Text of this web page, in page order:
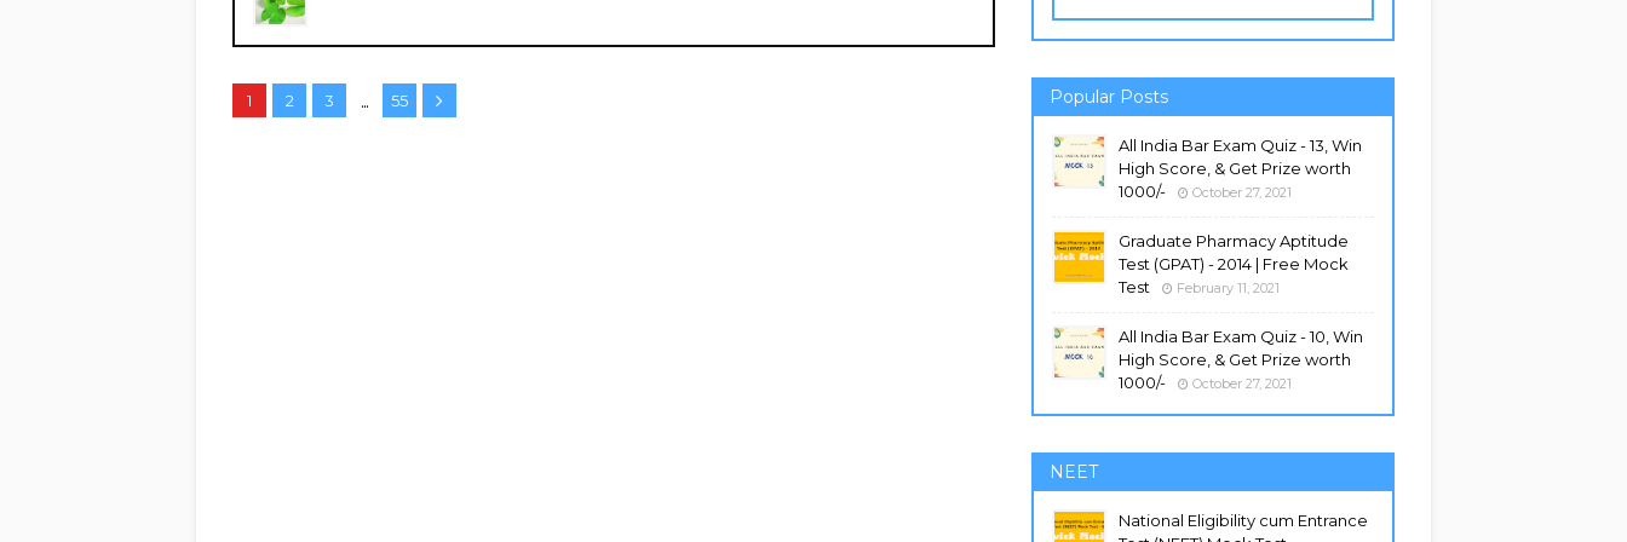
1 2 3 ... 55 Popular Posts
All India Bar Exam Quiz - 13, Win
High Score, & Get Prize worth
1000/-
October 27, 2021
Graduate Pharmacy Aptitude
Test (GPAT) - 2014 | Free Mock
Test
February 11, 2021
All India Bar Exam Quiz - 10, Win
High Score, & Get Prize worth
1000/-
October 27, 2021
NEET
National Eligibility cum Entrance